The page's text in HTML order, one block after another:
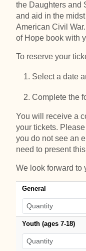
the Daughters and
and aid in the
American Civil
of Hope book with
To reserve your
Select a date
Complete the
You will receive a
your tickets.
you do not see an
need to present
We look forward to
General
Youth (ages 7-18)